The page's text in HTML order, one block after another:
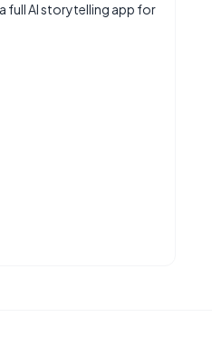
full AI storytelling app for